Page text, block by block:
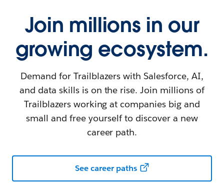
Join millions in our
growing ecosystem.
Demand for Trailblazers with Salesforce, AI,
and data skills is on the rise. Join millions of
Trailblazers working at companies big and
small and free yourself to discover a new
career path.
See career paths